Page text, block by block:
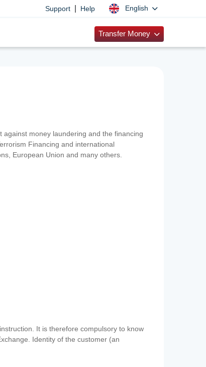
Support Help English
Transfer Money
money laundering and the financing
Financing and international
European Union and many others.
It is therefore compulsory to know
Identity of the customer (an